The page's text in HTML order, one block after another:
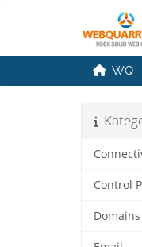
WQ
Control
Domains